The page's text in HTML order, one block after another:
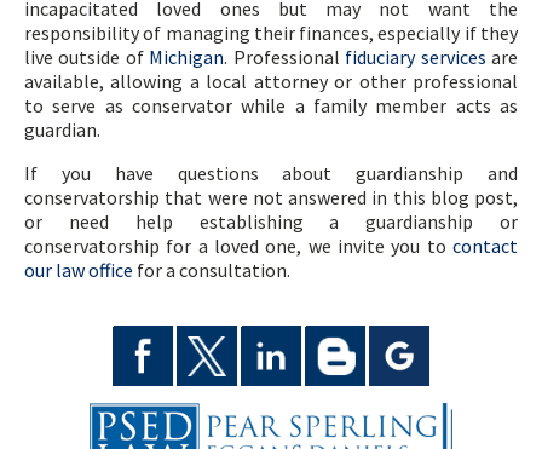
incapacitated loved ones but may not want the
responsibility of managing their finances, especially if they
live outside of Michigan. Professional fiduciary services are
available, allowing a local attorney or other professional
to serve as conservator while a family member acts as
guardian.
If you have questions about guardianship and
conservatorship that were not answered in this blog post,
or need help establishing a guardianship or
conservatorship for a loved one, we invite you to contact
our law office for a consultation.